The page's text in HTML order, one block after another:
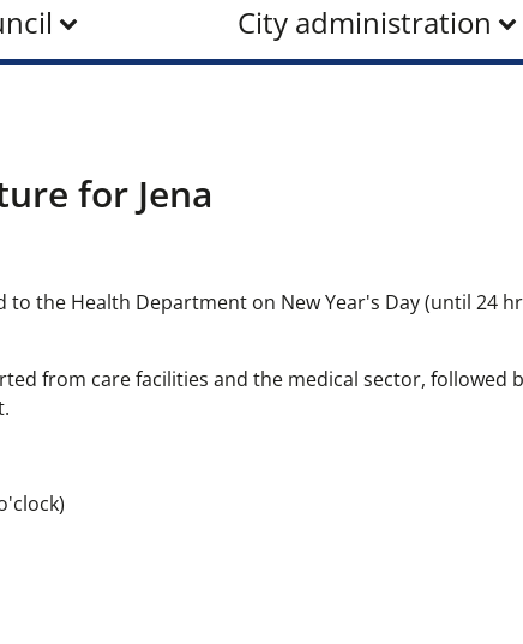
City administration
for Jena
to the Health Department on New Year's Day (until 24
from care facilities and the medical sector, followed